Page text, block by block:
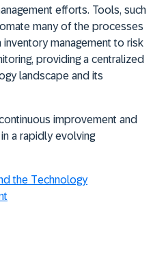
efforts. Tools, such
many of the processes
management to risk
providing a centralized
landscape and its
improvement and
a rapidly evolving
the Technology